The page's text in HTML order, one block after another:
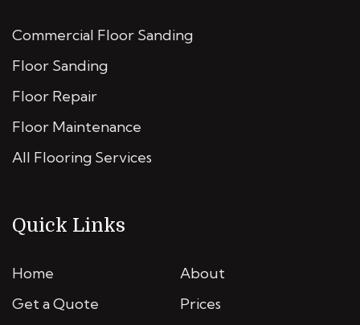
Commercial Floor Sanding
Floor Sanding
Floor Repair
Floor Maintenance
All Flooring Services
Quick Links
Home
About
Get a Quote
Prices